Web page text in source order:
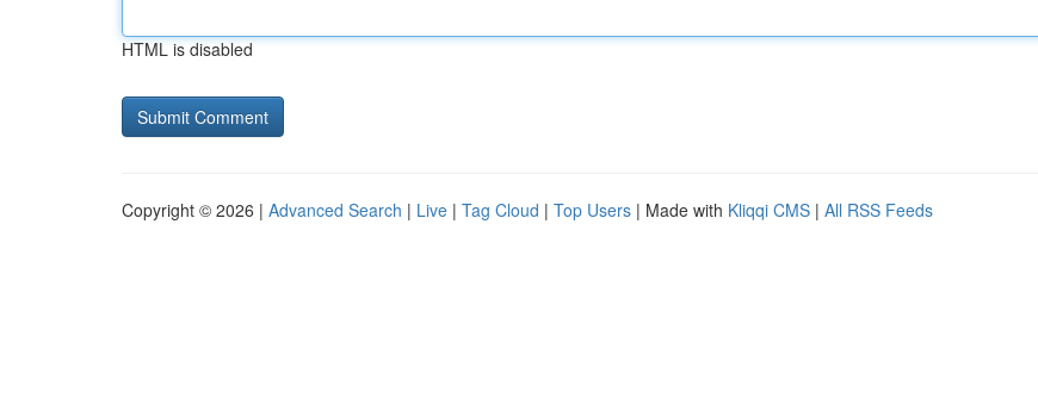
HTML is disabled
Copyright © 2026 | Advanced Search | Live | Tag Cloud | Top Users | Made with Kliqqi CMS | All RSS Feeds